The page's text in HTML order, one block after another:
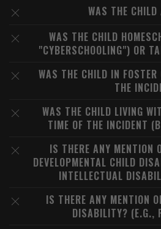
WAS THE CHILD
WAS THE CHILD
"CYBERSCHOOLING") OR
WAS THE CHILD IN
THE
WAS THE CHILD LIVING
TIME OF THE INCIDENT
IS THERE ANY MENTION
DEVELOPMENTAL CHILD
INTELLECTUAL
IS THERE ANY MENTION
DISABILITY? (E.G.,